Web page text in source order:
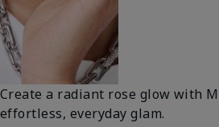
Create a radiant rose glow with
effortless, everyday glam.